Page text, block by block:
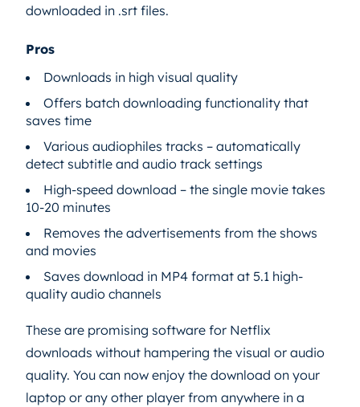
downloaded in .srt files.
Pros
Downloads in high visual quality
Offers batch downloading functionality that
saves time
Various audiophiles tracks – automatically
detect subtitle and audio track settings
High-speed download – the single movie takes
10-20 minutes
Removes the advertisements from the shows
and movies
Saves download in MP4 format at 5.1 high-
quality audio channels
These are promising software for Netflix
downloads without hampering the visual or audio
quality. You can now enjoy the download on your
laptop or any other player from anywhere in a